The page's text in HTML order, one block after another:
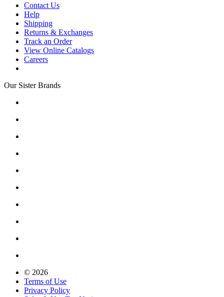
Contact Us
Help
Shipping
Returns & Exchanges
Track an Order
View Online Catalogs
Careers
Our Sister Brands
© 2026
Terms of Use
Privacy Policy